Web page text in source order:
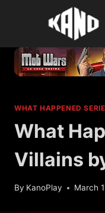
WHAT HAPPENED
What
Villains
By KanoPlay March